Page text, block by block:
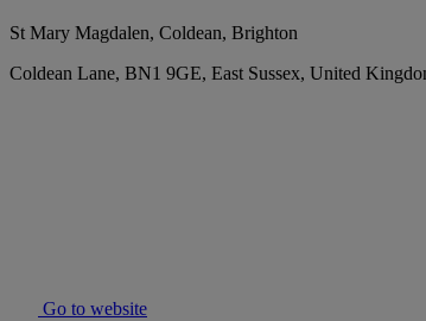
St Mary Magdalen, Coldean, Brighton
Coldean Lane, BN1 9GE, East Sussex, United
Go to website